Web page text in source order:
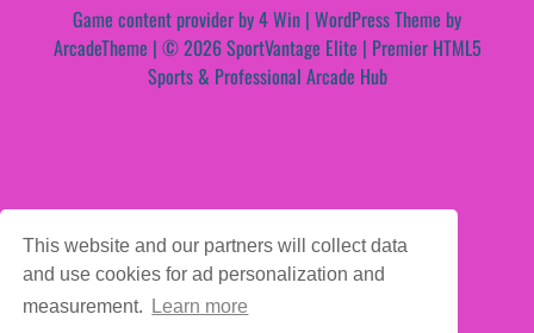
This website and our partners will collect data
and use cookies for ad personalization and
measurement.
Learn more
Game content provider by4 Win | WordPress Theme by
ArcadeTheme | © 2026 SportVantage Elite | Premier HTML5
Sports & Professional Arcade Hub